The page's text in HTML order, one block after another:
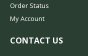
Order Status
My Account
CONTACT US